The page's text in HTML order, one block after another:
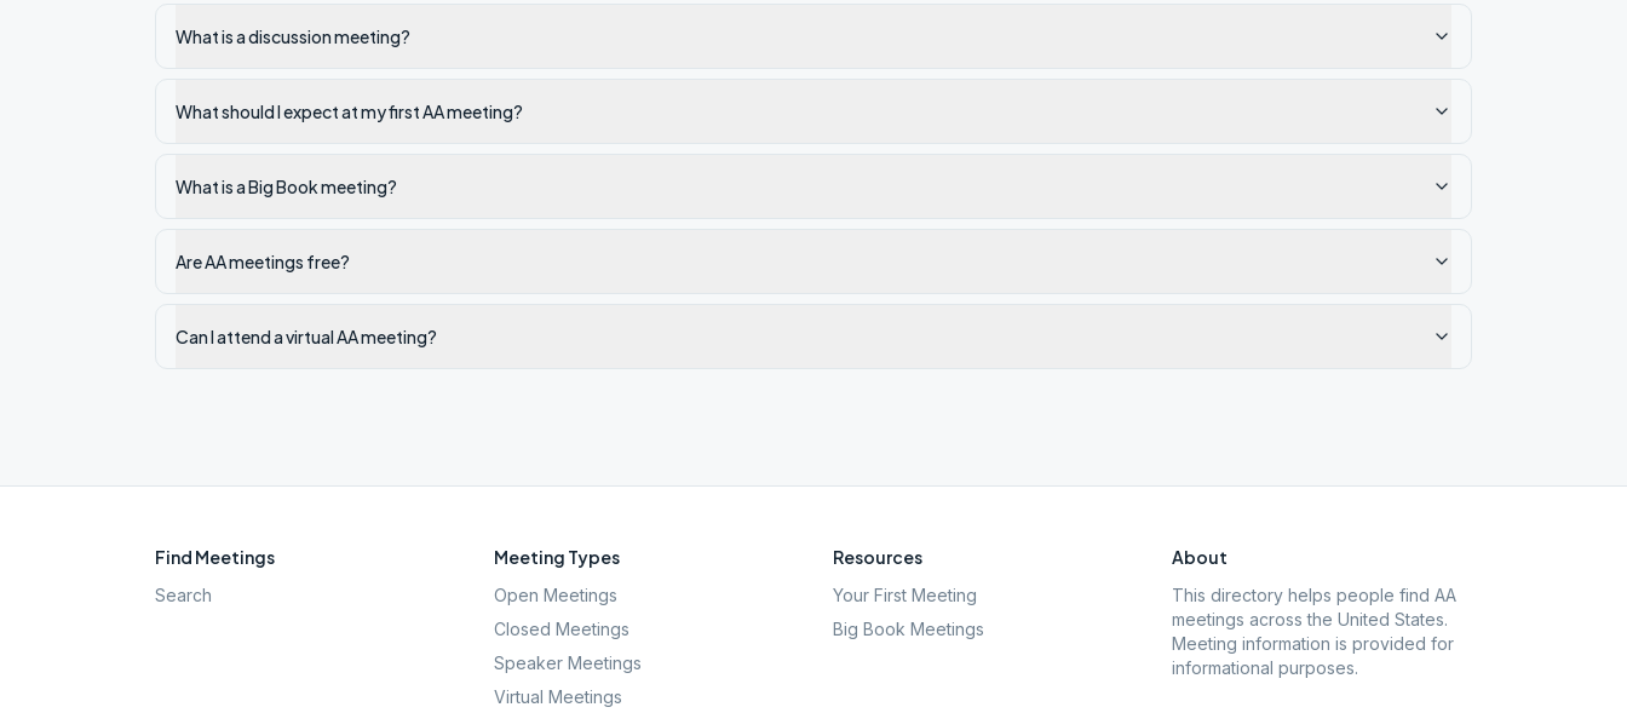
What is a discussion meeting?
What should I expect at my first AA meeting?
What is a Big Book meeting?
Are AA meetings free?
Can I attend a virtual AA meeting?
Find Meetings
Search
Meeting Types
Open Meetings
Closed Meetings
Speaker Meetings
Virtual Meetings
Resources
Your First Meeting
Big Book Meetings
About
This directory helps people find AA
meetings across the United States.
Meeting information is provided for
informational purposes.